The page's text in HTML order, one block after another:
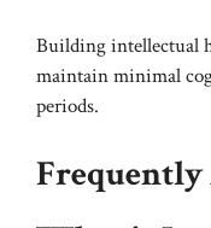
Building intellectual
maintain minimal
periods.
Frequently